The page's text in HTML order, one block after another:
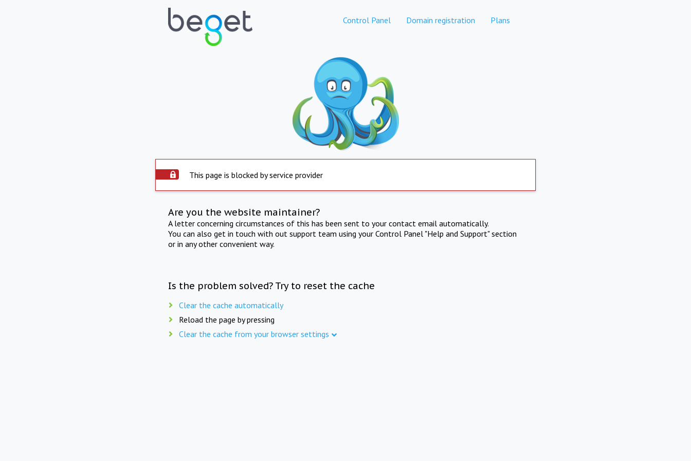
Control Panel Domain registration Plans
This page is blocked by service provider
Are you the website maintainer?
A letter concerning circumstances of this has been sent to your contact email automatically.
You can also get in touch with out support team using your Control Panel "Help and Support" section
or in any other convenient way.
Is the problem solved? Try to reset the cache
Clear the cache automatically
Reload the page by pressing
Clear the cache from your browser settings